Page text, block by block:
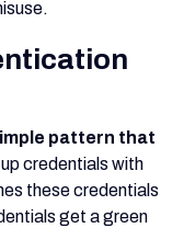
pattern that
credentials with
these credentials
get a green